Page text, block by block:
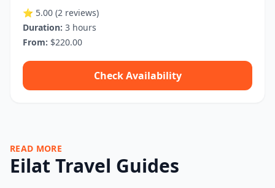
⭐ 5.00 (2 reviews)
Duration: 3 hours
From: $220.00
Check Availability
READ MORE
Eilat Travel Guides